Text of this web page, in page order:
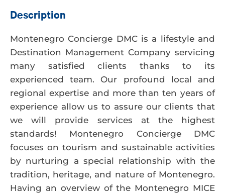
Description
Montenegro Concierge DMC is a lifestyle and
Destination Management Company servicing
many satisfied clients thanks to its
experienced team. Our profound local and
regional expertise and more than ten years of
experience allow us to assure our clients that
we will provide services at the highest
standards! Montenegro Concierge DMC
focuses on tourism and sustainable activities
by nurturing a special relationship with the
tradition, heritage, and nature of Montenegro.
Having an overview of the Montenegro MICE